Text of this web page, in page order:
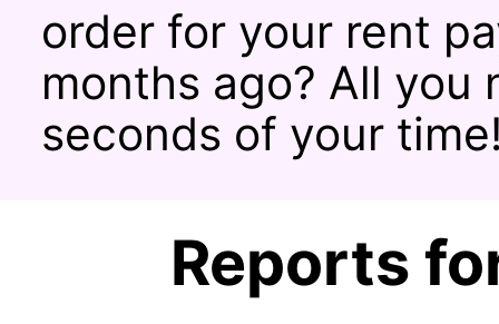
order for your rent
months ago? All you
seconds of your
Reports